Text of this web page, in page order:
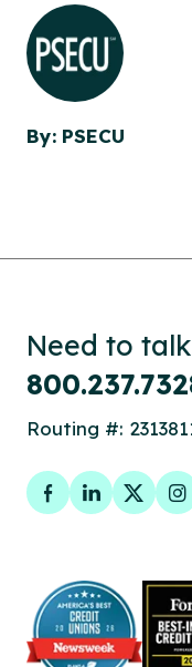
By: PSECU
Need to
Routing #:
Facebook
LinkedIn
Twitter